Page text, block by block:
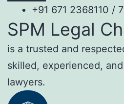
+91 671 2368110 /
SPM Legal
is a trusted and
skilled, experienced,
lawyers.